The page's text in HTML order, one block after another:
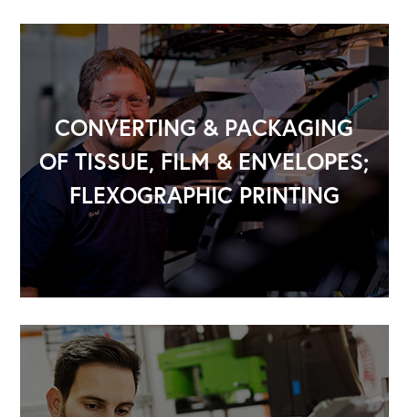
CONVERTING & PACKAGING
OF TISSUE, FILM & ENVELOPES;
FLEXOGRAPHIC PRINTING